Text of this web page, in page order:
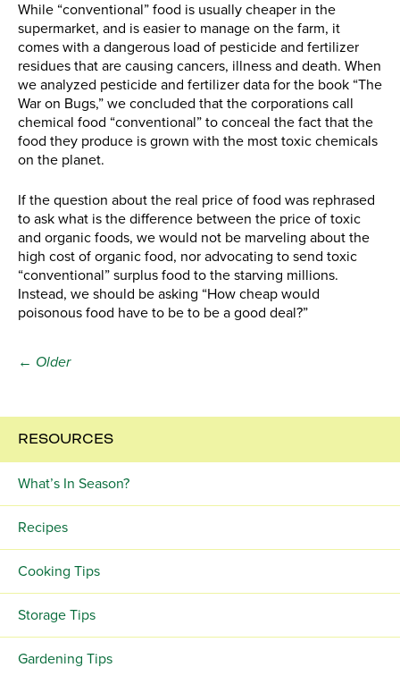
While “conventional” food is usually cheaper in the
supermarket, and is easier to manage on the farm, it
comes with a dangerous load of pesticide and fertilizer
residues that are causing cancers, illness and death. When
we analyzed pesticide and fertilizer data for the book “The
War on Bugs,” we concluded that the corporations call
chemical food “conventional” to conceal the fact that the
food they produce is grown with the most toxic chemicals
on the planet.
If the question about the real price of food was rephrased
to ask what is the difference between the price of toxic
and organic foods, we would not be marveling about the
high cost of organic food, nor advocating to send toxic
“conventional” surplus food to the starving millions.
Instead, we should be asking “How cheap would
poisonous food have to be to be a good deal?”
← Older
RESOURCES
What’s In Season?
Recipes
Cooking Tips
Storage Tips
Gardening Tips